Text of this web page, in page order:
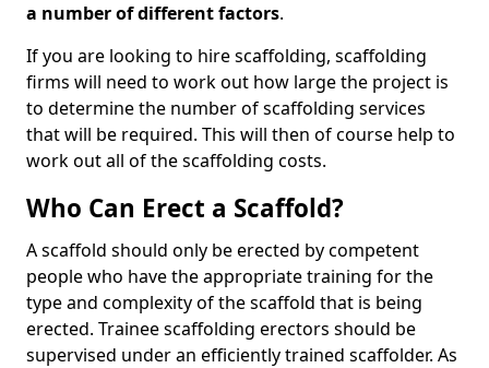
a number of different factors.
If you are looking to hire scaffolding, scaffolding
firms will need to work out how large the project is
to determine the number of scaffolding services
that will be required. This will then of course help to
work out all of the scaffolding costs.
Who Can Erect a Scaffold?
A scaffold should only be erected by competent
people who have the appropriate training for the
type and complexity of the scaffold that is being
erected. Trainee scaffolding erectors should be
supervised under an efficiently trained scaffolder. As